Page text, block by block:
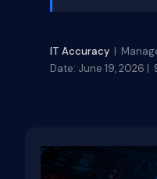
IT Accuracy |
Date: June 19, 2026 |